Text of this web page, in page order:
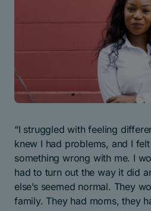
“I struggled with feeling
knew I had problems, and I
something wrong with me. I
had to turn out the way it did
else’s seemed normal. They
family. They had moms, they